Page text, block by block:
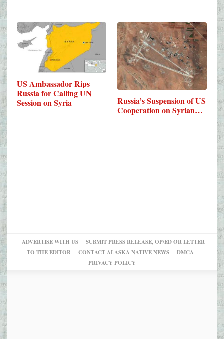
US Ambassador Rips
Russia for Calling UN
Session on Syria
Russia’s Suspension of US
Cooperation on Syrian…
ADVERTISE WITH US
SUBMIT PRESS RELEASE, OP/ED OR LETTER
TO THE EDITOR
CONTACT ALASKA NATIVE NEWS
DMCA
PRIVACY POLICY